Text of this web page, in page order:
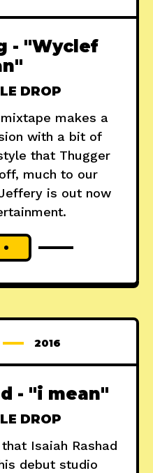
- "Wyclef
DROP
mixtape makes a
with a bit of
that Thugger
much to our
is out now
2016
- "i mean"
DROP
Isaiah Rashad
debut studio